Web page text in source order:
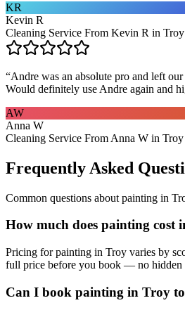
KR
Kevin R
Cleaning Service From Kevin R in Troy
“Andre was an absolute pro and left
Would definitely use Andre again and
AW
Anna W
Cleaning Service From Anna W in Troy
Frequently Asked
Common questions about painting in
How much does painting cost
Pricing for painting in Troy varies by
full price before you book — no hidden
Can I book painting in Troy